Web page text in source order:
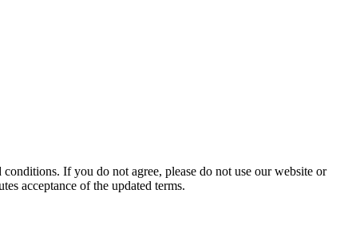
If you do not agree, please do not use our website or
acceptance of the updated terms.